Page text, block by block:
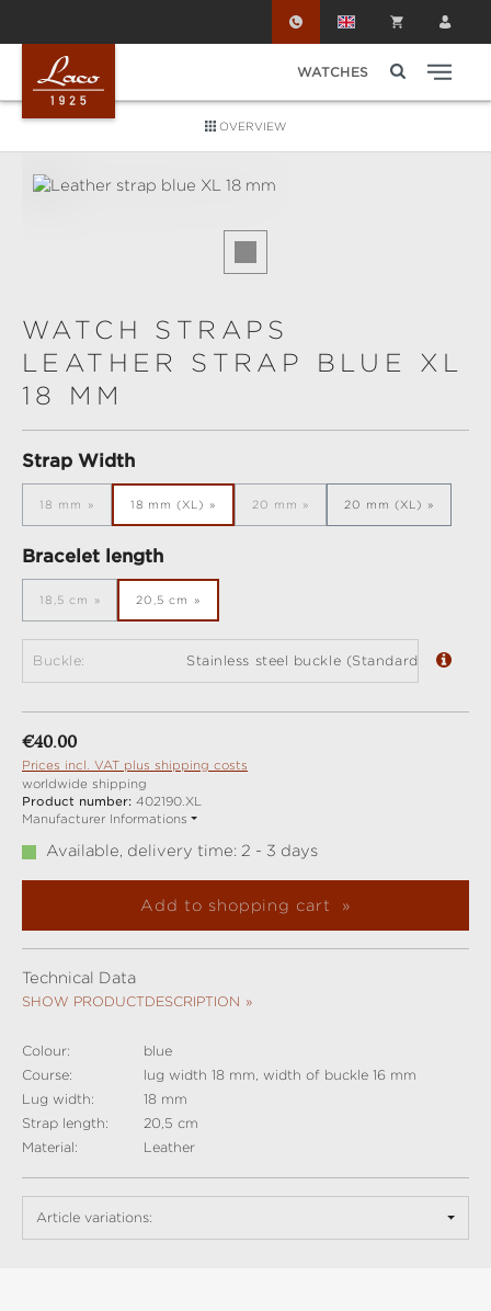
WATCHES
OVERVIEW
WATCH STRAPS
LEATHER STRAP BLUE XL
18 MM
Select
Strap Width
18 mm
(This option is currently unavailable.)
18 mm (XL) 20 mm
(This option is currently
20 mm (XL)
Select
Bracelet length
18,5 cm 20,5 cm
Buckle: Stainless steel buckle (Standard)
Regular price:
€40.00
Prices incl. VAT plus shipping costs
worldwide shipping
Product number: 402190.XL
Manufacturer Informations
Available, delivery time: 2 - 3 days
Add to shopping cart
Technical Data
SHOW PRODUCTDESCRIPTION
Colour:
blue
Course:
lug width 18 mm, width of buckle 16 mm
Lug width:
18 mm
Strap length:
20,5 cm
Material:
Leather
Article variations: